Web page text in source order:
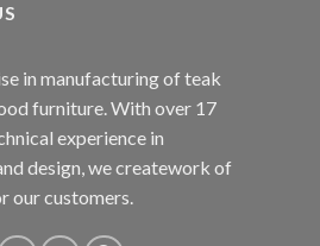
in manufacturing of teak
furniture. With over 17
experience in
design, we creatework of
our customers.